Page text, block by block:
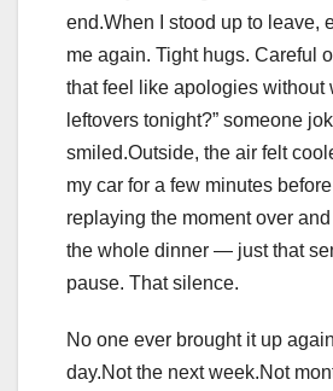
end.When I stood up to leave,
me again. Tight hugs. Careful
that feel like apologies without
leftovers tonight?” someone
smiled.Outside, the air felt
my car for a few minutes
replaying the moment over
the whole dinner — just that
pause. That silence.
No one ever brought it up
day.Not the next week.Not